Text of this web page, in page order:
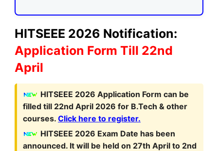
HITSEEE 2026 Notification:
Application Form Till 22nd
April
HITSEEE 2026 Application Form can be
filled till 22nd April 2026 for B.Tech & other
courses. Click here to register.
HITSEEE 2026 Exam Date has been
announced. It will be held on 27th April to 2nd